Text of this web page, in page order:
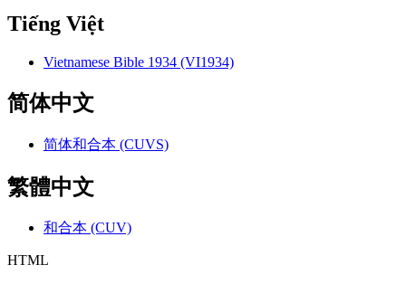
Tiếng Việt
Vietnamese Bible 1934 (VI1934)
简体中文
简体和合本 (CUVS)
繁體中文
和合本 (CUV)
HTML